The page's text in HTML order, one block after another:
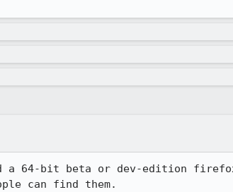
a 64-bit beta or dev-edition
can find them.